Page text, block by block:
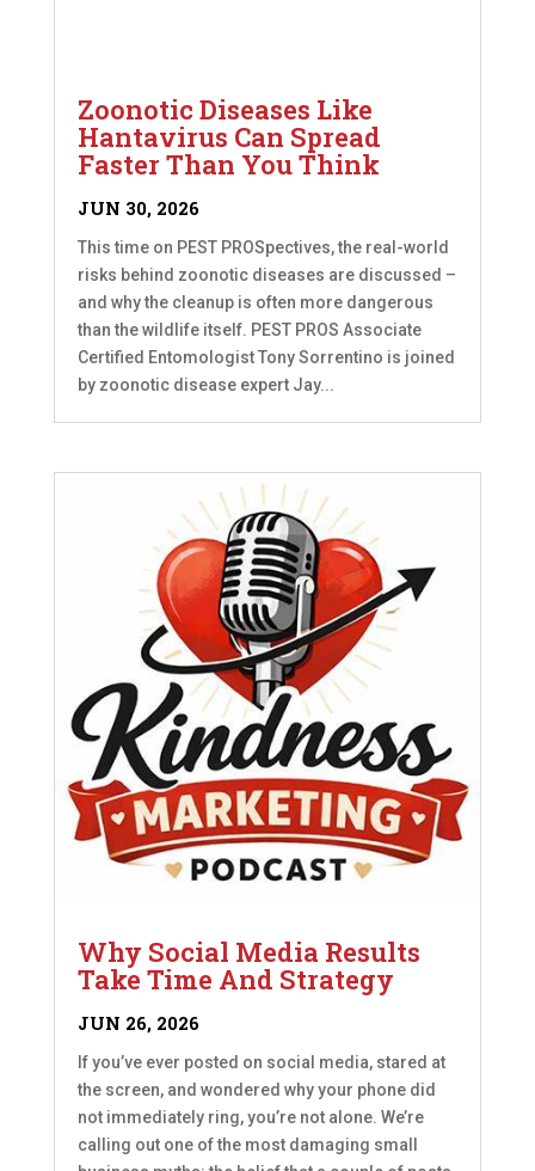
Zoonotic Diseases Like
Hantavirus Can Spread
Faster Than You Think
JUN 30, 2026
This time on PEST PROSpectives, the real-world
risks behind zoonotic diseases are discussed –
and why the cleanup is often more dangerous
than the wildlife itself. PEST PROS Associate
Certified Entomologist Tony Sorrentino is joined
by zoonotic disease expert Jay...
Why Social Media Results
Take Time And Strategy
JUN 26, 2026
If you’ve ever posted on social media, stared at
the screen, and wondered why your phone did
not immediately ring, you’re not alone. We’re
calling out one of the most damaging small